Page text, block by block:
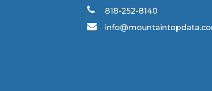
818-252-8140